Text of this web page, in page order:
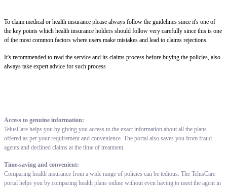
To claim medical or health insurance please always follow the guidelines since it's one of
the key points which health insurance holders should follow very carefully since this is one
of the most common factors where users make mistakes and lead to claims rejections.
It's recommended to read the service and its claims process before buying the policies, also
always take expert advice for such process
Access to genuine information:
TelusCare helps you by giving you access to the exact information about all the plans
offered as per your requirement and convenience. The portal also saves you from fraud
agents and declined claims at the time of treatment.
Time-saving and convenient:
Comparing health insurance from a wide range of policies can be tedious. The TelusCare
portal helps you by comparing health plans online without even having to meet the agent in